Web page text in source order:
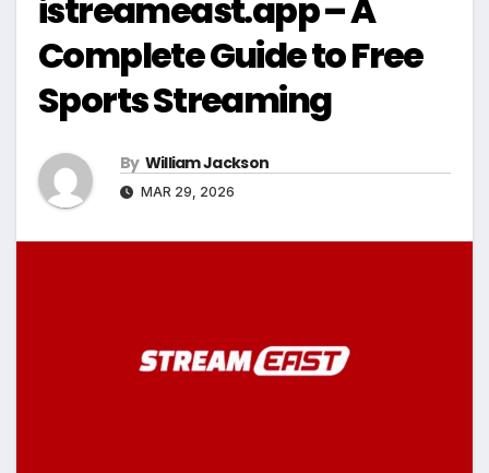
istreameast.app – A
Complete Guide to Free
Sports Streaming
By William Jackson
MAR 29, 2026